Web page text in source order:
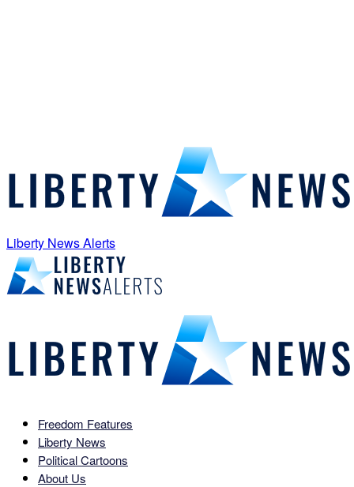
Liberty News Alerts
Freedom Features
Liberty News
Political Cartoons
About Us